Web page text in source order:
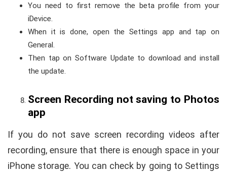
You need to first remove the beta profile from your
iDevice.
When it is done, open the Settings app and tap on
General.
Then tap on Software Update to download and install
the update.
Screen Recording not saving to Photos
app
If you do not save screen recording videos after
recording, ensure that there is enough space in your
iPhone storage. You can check by going to Settings